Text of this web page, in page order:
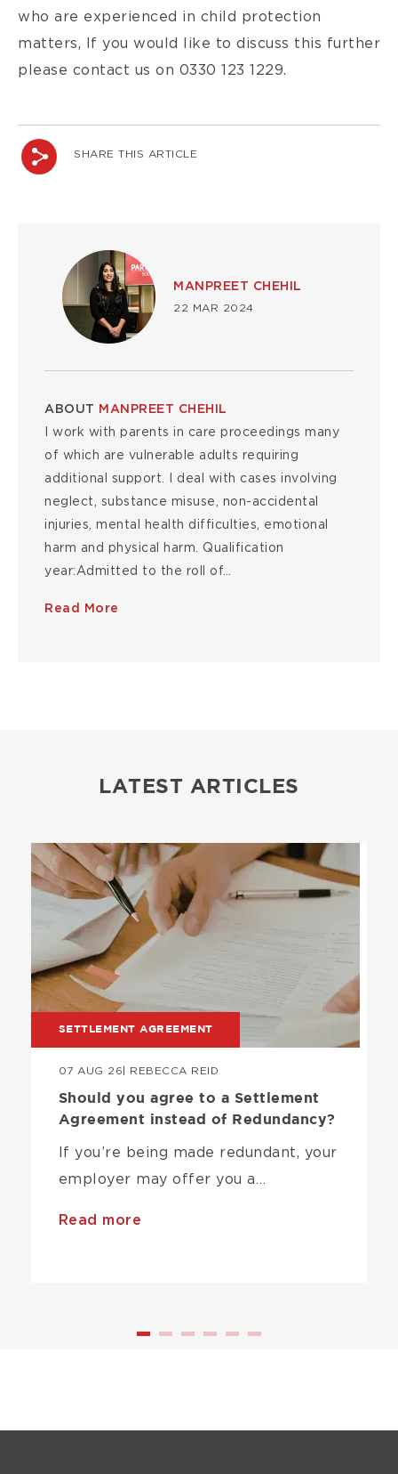
Image
MANPREET CHEHIL
22 MAR 2024
ABOUT MANPREET CHEHIL
I work with parents in care proceedings many
of which are vulnerable adults requiring
additional support. I deal with cases involving
neglect, substance misuse, non-accidental
injuries, mental health difficulties, emotional
harm and physical harm. Qualification
year:Admitted to the roll of…
Read More
who are experienced in child protection
matters, If you would like to discuss this further
please contact us on 0330 123 1229.
SHARE THIS ARTICLE
LATEST ARTICLES
Image
SETTLEMENT AGREEMENT
07 AUG 26 | REBECCA REID
Should you agree to a Settlement
Agreement instead of Redundancy?
If you’re being made redundant, your
employer may offer you a…
Read more